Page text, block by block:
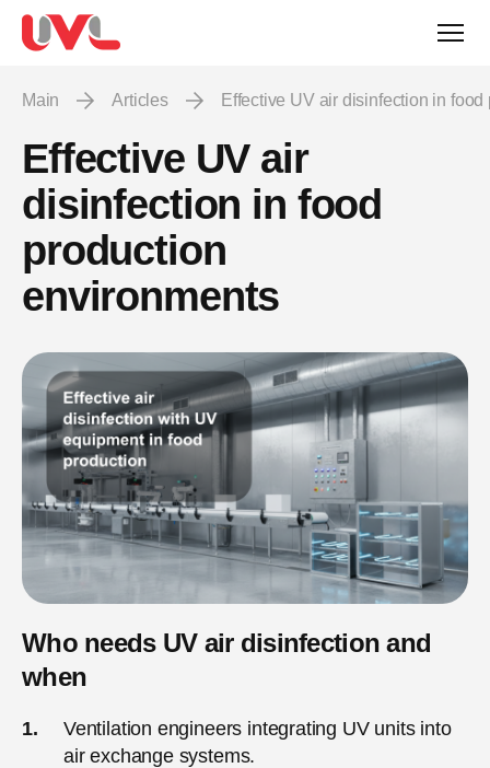
Main Articles Effective UV air disinfection in
Effective UV air
disinfection in food
production
environments
Who needs UV air disinfection and
when
Ventilation engineers integrating UV units into
air exchange systems.